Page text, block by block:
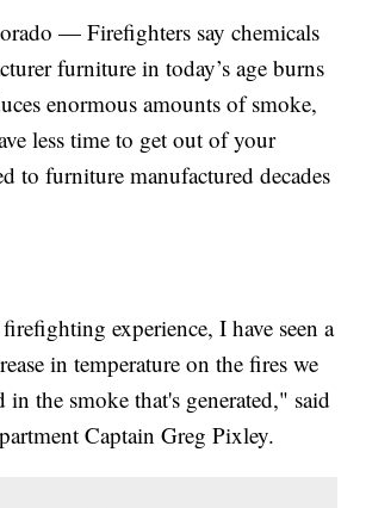
— Firefighters say chemicals
furniture in today’s age burns
enormous amounts of smoke,
less time to get out of your
to furniture manufactured decades
experience, I have seen a
in temperature on the fires we
in the smoke that's generated," said
Captain Greg Pixley.